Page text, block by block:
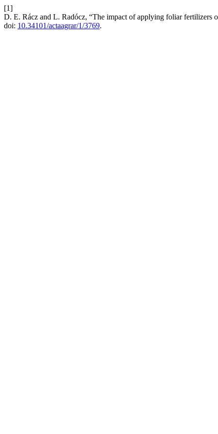
[1]
D. E. Rácz and L. Radócz, “The impact of applying foliar fertilizers
doi: 10.34101/actaagrar/1/3769.